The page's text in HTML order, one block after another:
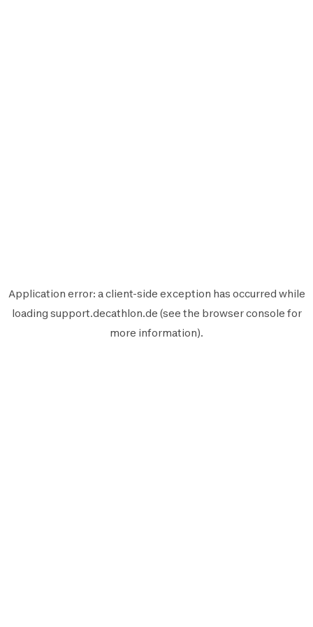
Application error: aclient-side exception has occurred while
loading support.decathlon.de (see the browser console for
more information).